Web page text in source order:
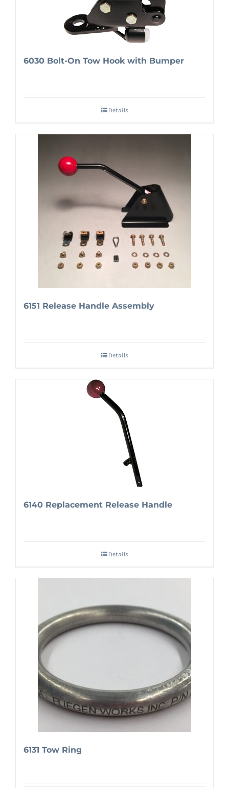
6030 Bolt-On Tow Hook with Bumper
Details
6151 Release Handle Assembly
Details
6140 Replacement Release Handle
Details
6131 Tow Ring